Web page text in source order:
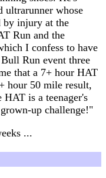
ultrarunner whose
by injury at the
Run and the
I confess to have
Run event three
that a 7+ hour HAT
hour 50 mile result,
is a teenager's
up challenge!"
...